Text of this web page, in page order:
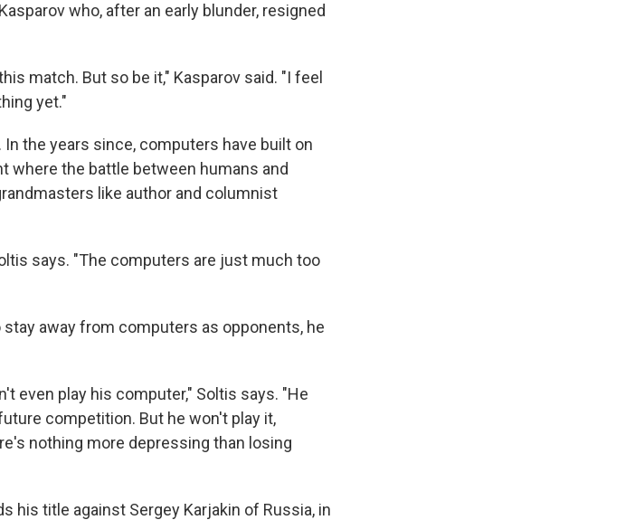
who, after an early blunder, resigned
match. But so be it," Kasparov said. "I feel
yet."
the years since, computers have built on
where the battle between humans and
like author and columnist
says. "The computers are just much too
away from computers as opponents, he
even play his computer," Soltis says. "He
competition. But he won't play it,
nothing more depressing than losing
his title against Sergey Karjakin of Russia, in